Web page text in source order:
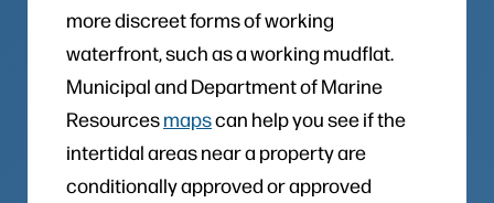
more discreet forms of working
waterfront, such as a working mudflat.
Municipal and Department of Marine
Resourcesmapscan help you see if the
intertidal areas near a property are
conditionally approved or approved